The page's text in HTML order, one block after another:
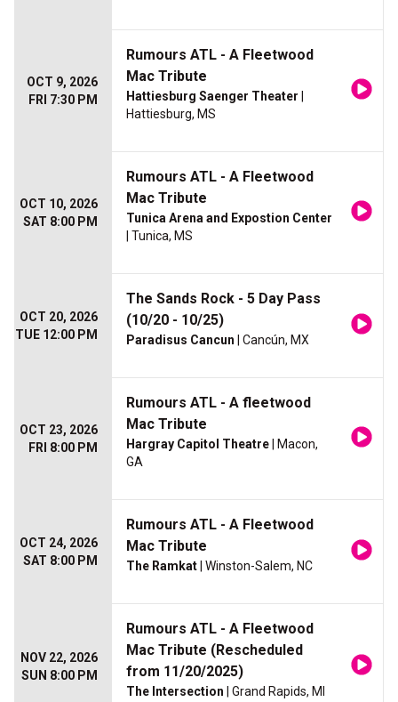
OCT 9, 2026
FRI 7:30 PM
Rumours ATL - A Fleetwood
Mac Tribute
Hattiesburg Saenger Theater
Hattiesburg, MS
OCT 10, 2026
SAT 8:00 PM
Rumours ATL - A Fleetwood
Mac Tribute
Tunica Arena and Expostion Center
| Tunica, MS
OCT 20, 2026
TUE 12:00 PM
The Sands Rock - 5 Day Pass
(10/20 - 10/25)
Paradisus Cancun | Cancún, MX
OCT 23, 2026
FRI 8:00 PM
Rumours ATL - A fleetwood
Mac Tribute
Hargray Capitol Theatre | Macon,
GA
OCT 24, 2026
SAT 8:00 PM
Rumours ATL - A Fleetwood
Mac Tribute
The Ramkat | Winston-Salem, NC
NOV 22, 2026
SUN 8:00 PM
Rumours ATL - A Fleetwood
Mac Tribute (Rescheduled
from 11/20/2025)
The Intersection | Grand Rapids, MI